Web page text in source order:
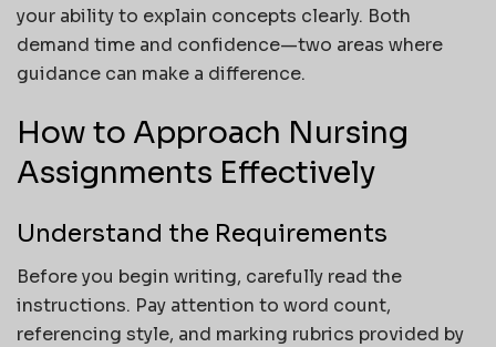
your ability to explain concepts clearly. Both
demand time and confidence—two areas where
guidance can make a difference.
How to Approach Nursing
Assignments Effectively
Understand the Requirements
Before you begin writing, carefully read the
instructions. Pay attention to word count,
referencing style, and marking rubrics provided by